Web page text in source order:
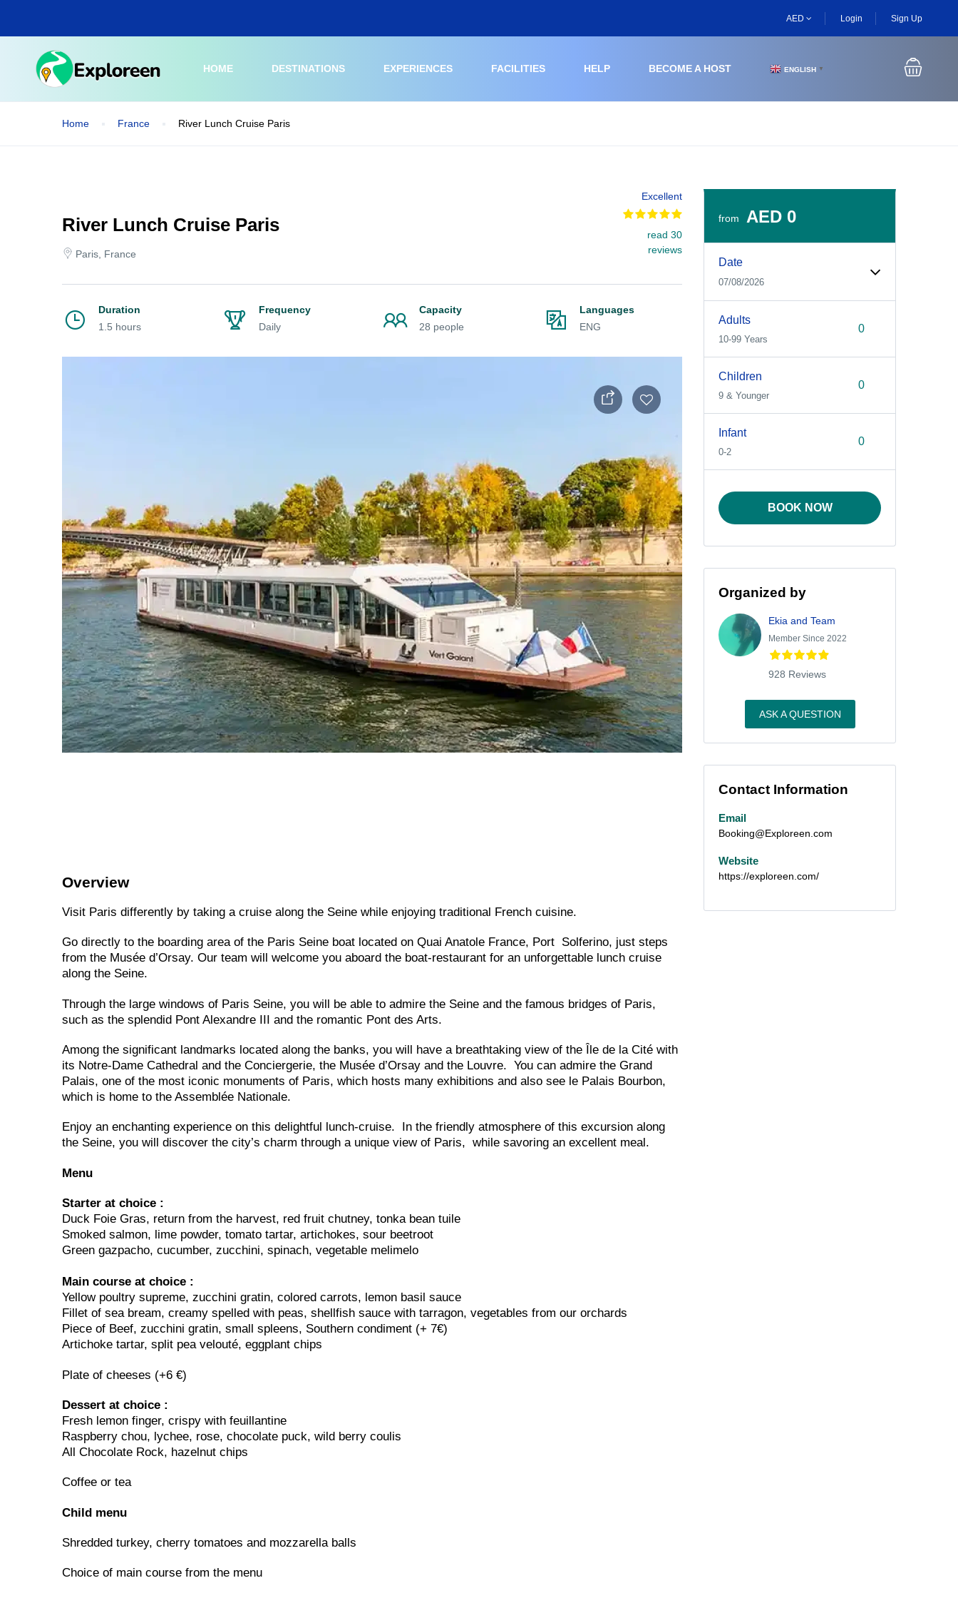
main
AED Login Sign Up
HOME DESTINATIONS EXPERIENCES FACILITIES HELP BECOME A HOST ENGLISH ▼
Home France River Lunch Cruise Paris
River Lunch Cruise Paris
Paris, France
Excellent
read 30
reviews
Duration
1.5 hours
Frequency
Daily
Capacity
28 people
Languages
ENG
Overview
Visit Paris differently by taking a cruise along the Seine while enjoying traditional French cuisine.
Go directly to the boarding area of the Paris Seine boat located on Quai Anatole France, Port Solferino, just steps
from the Musée d’Orsay. Our team will welcome you aboard the boat-restaurant for an unforgettable lunch cruise
along the Seine.
Through the large windows of Paris Seine, you will be able to admire the Seine and the famous bridges of Paris,
such as the splendid Pont Alexandre III and the romantic Pont des Arts.
Among the significant landmarks located along the banks, you will have a breathtaking view of the Île de la Cité with
its Notre-Dame Cathedral and the Conciergerie, the Musée d’Orsay and the Louvre. You can admire the Grand
Palais, one of the most iconic monuments of Paris, which hosts many exhibitions and also see le Palais Bourbon,
which is home to the Assemblée Nationale.
Enjoy an enchanting experience on this delightful lunch-cruise. In the friendly atmosphere of this excursion along
the Seine, you will discover the city’s charm through a unique view of Paris, while savoring an excellent meal.
Menu
Starter at choice :
Duck Foie Gras, return from the harvest, red fruit chutney, tonka bean tuile
Smoked salmon, lime powder, tomato tartar, artichokes, sour beetroot
Green gazpacho, cucumber, zucchini, spinach, vegetable melimelo
Main course at choice :
Yellow poultry supreme, zucchini gratin, colored carrots, lemon basil sauce
Fillet of sea bream, creamy spelled with peas, shellfish sauce with tarragon, vegetables from our orchards
Piece of Beef, zucchini gratin, small spleens, Southern condiment (+ 7€)
Artichoke tartar, split pea velouté, eggplant chips
Plate of cheeses (+6 €)
Dessert at choice :
Fresh lemon finger, crispy with feuillantine
Raspberry chou, lychee, rose, chocolate puck, wild berry coulis
All Chocolate Rock, hazelnut chips
Coffee or tea
Child menu
Shredded turkey, cherry tomatoes and mozzarella balls
Choice of main course from the menu
from AED 0
Date
07/08/2026
Adults
10-99 Years
Children
9 & Younger
Infant
0-2
BOOK NOW
Organized by
Ekia and Team
Member Since 2022
928 Reviews
ASK A QUESTION
Contact Information
Email
Booking@Exploreen.com
Website
https://exploreen.com/